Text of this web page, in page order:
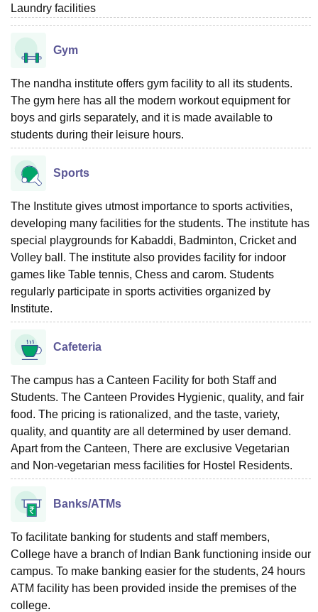
Laundry facilities
Gym
The nandha institute offers gym facility to all its students.
The gym here has all the modern workout equipment for
boys and girls separately, and it is made available to
students during their leisure hours.
Sports
The Institute gives utmost importance to sports activities,
developing many facilities for the students. The institute has
special playgrounds for Kabaddi, Badminton, Cricket and
Volley ball. The institute also provides facility for indoor
games like Table tennis, Chess and carom. Students
regularly participate in sports activities organized by
Institute.
Cafeteria
The campus has a Canteen Facility for both Staff and
Students. The Canteen Provides Hygienic, quality, and fair
food. The pricing is rationalized, and the taste, variety,
quality, and quantity are all determined by user demand.
Apart from the Canteen, There are exclusive Vegetarian
and Non-vegetarian mess facilities for Hostel Residents.
Banks/ATMs
To facilitate banking for students and staff members,
College have a branch of Indian Bank functioning inside our
campus. To make banking easier for the students, 24 hours
ATM facility has been provided inside the premises of the
college.